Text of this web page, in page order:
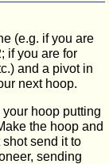
(e.g. if you are
if you are for
and a pivot in
next hoop.
hoop putting
the hoop and
send it to
sending